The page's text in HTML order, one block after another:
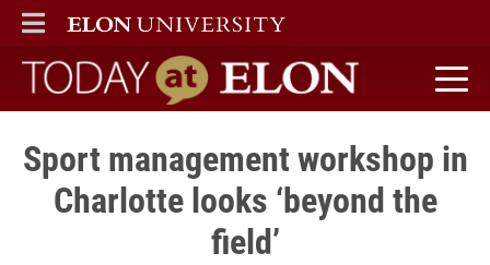
ELON
MAIN MENU
Today at Elon home
Sport management workshop in
Charlotte looks ‘beyond the
field’